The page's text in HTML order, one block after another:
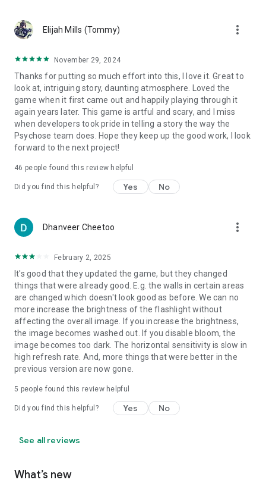
Elijah Mills (Tommy) more_vert
November 29, 2024
Thanks for putting so much effort into this, I love it. Great to
look at, intriguing story, daunting atmosphere. Loved the
game when it first came out and happily playing through it
again years later. This game is artful and scary, and I miss
when developers took pride in telling a story the way the
Psychose team does. Hope they keep up the good work, I look
forward to the next project!
46 people found this review helpful
Did you find this helpful? Yes No
Dhanveer Cheetoo more_vert
February 2, 2025
It's good that they updated the game, but they changed
things that were already good. E.g. the walls in certain areas
are changed which doesn't look good as before. We can no
more increase the brightness of the flashlight without
affecting the overall image. If you increase the brightness,
the image becomes washed out. If you disable bloom, the
image becomes too dark. The horizontal sensitivity is slow in
high refresh rate. And, more things that were better in the
previous version are now gone.
5 people found this review helpful
Did you find this helpful? Yes No
See all reviews
What’s new